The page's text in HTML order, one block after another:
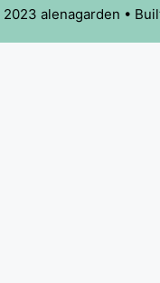
alenagarden •